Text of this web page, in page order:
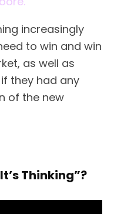
increasingly
to win and win
as well as
they had any
of the new
Thinking”?